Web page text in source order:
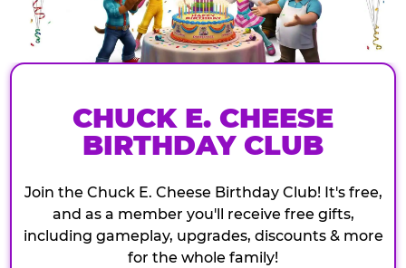
CHUCK E. CHEESE
BIRTHDAY CLUB
Join the Chuck E. Cheese Birthday Club! It's free,
and as a member you'll receive free gifts,
including gameplay, upgrades, discounts & more
for the whole family!